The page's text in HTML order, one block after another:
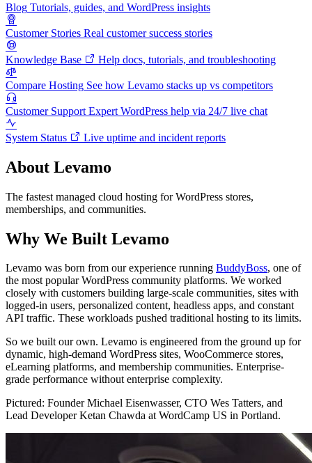
Blog Tutorials, guides, and WordPress insights
Customer Stories Real customer success stories
Knowledge Base Help docs, tutorials, and troubleshooting
Compare Hosting See how Levamo stacks up vs competitors
Customer Support Expert WordPress help via 24/7 live chat
System Status Live uptime and incident reports
About Levamo
The fastest managed cloud hosting for WordPress stores,
memberships, and communities.
Why We Built Levamo
Levamo was born from our experience running BuddyBoss, one of
the most popular WordPress community platforms. We worked
closely with customers building large-scale communities, sites with
logged-in users, personalized content, headless apps, and constant
API traffic. These workloads pushed traditional hosting to its limits.
So we built our own. Levamo is engineered from the ground up for
dynamic, high-demand WordPress sites, WooCommerce stores,
eLearning platforms, and membership communities. Enterprise-
grade performance without enterprise complexity.
Pictured: Founder Michael Eisenwasser, CTO Wes Tatters, and
Lead Developer Ketan Chawda at WordCamp US in Portland.